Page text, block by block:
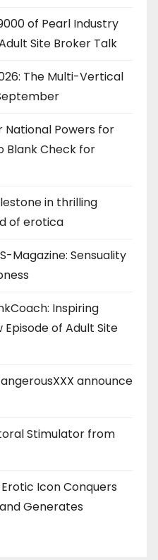
of Pearl Industry
Site Broker Talk
The Multi-Vertical
National Powers for
Blank Check for
in thrilling
of erotica
Magazine: Sensuality
Inspiring
of Adult Site
announce
Stimulator from
Icon Conquers
Generates